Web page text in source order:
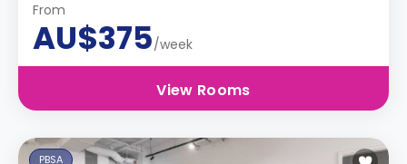
From
AU$375/week
View Rooms
PBSA